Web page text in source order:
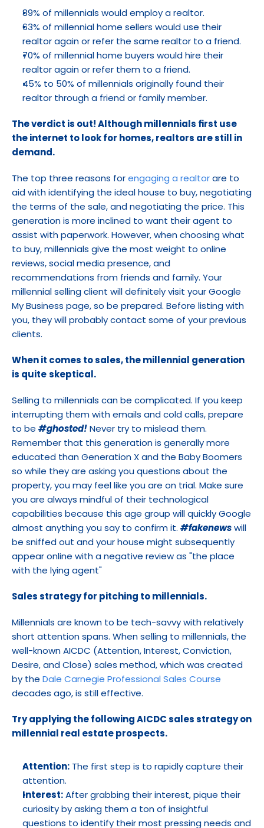
89% of millennials would employ a realtor.
63% of millennial home sellers would use their
realtor again or refer the same realtor to a friend.
70% of millennial home buyers would hire their
realtor again or refer them to a friend.
45% to 50% of millennials originally found their
realtor through a friend or family member.
The verdict is out! Although millennials first use
the internet to look for homes, realtors are still in
demand.
The top three reasons for engaging a realtor are to
aid with identifying the ideal house to buy, negotiating
the terms of the sale, and negotiating the price. This
generation is more inclined to want their agent to
assist with paperwork. However, when choosing what
to buy, millennials give the most weight to online
reviews, social media presence, and
recommendations from friends and family. Your
millennial selling client will definitely visit your Google
My Business page, so be prepared. Before listing with
you, they will probably contact some of your previous
clients.
When it comes to sales, the millennial generation
is quiteskeptical.
Selling to millennials can be complicated. If you keep
interrupting them with emails and cold calls, prepare
to be #ghosted! Never try to mislead them.
Remember that this generation is generally more
educated than Generation X and the Baby Boomers
so while they are asking you questions about the
property, you may feel like you are on trial. Make sure
you are always mindful of their technological
capabilities because this age group will quickly Google
almost anything you say to confirm it. #fakenews will
be sniffed out and your house might subsequently
appear online with a negative review as "the place
with the lying agent"
Sales strategy for pitching to millennials.
Millennials are known to be tech-savvy with relatively
short attention spans. When selling to millennials, the
well-known AICDC (Attention, Interest, Conviction,
Desire, and Close) sales method, which was created
by the Dale Carnegie Professional Sales Course
decades ago, is still effective.
Try applying the following AICDC sales strategy on
millennial real estate prospects.
Attention: The first step is to rapidly capture their
attention.
Interest: After grabbing their interest, pique their
curiosity by asking them a ton of insightful
questions to identify their most pressing needs and